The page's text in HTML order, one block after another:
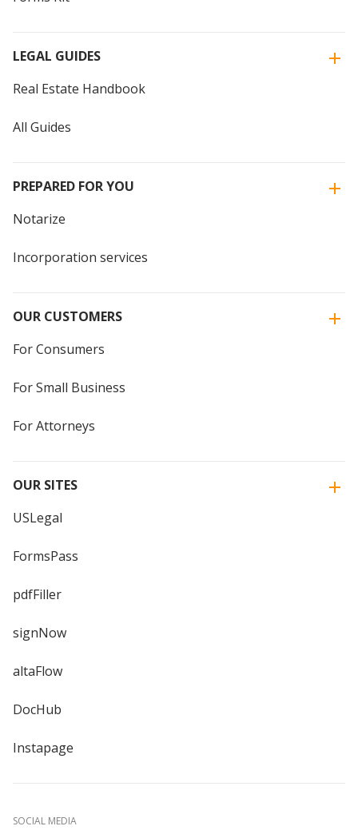
LEGAL GUIDES
Real Estate Handbook
All Guides
PREPARED FOR YOU
Notarize
Incorporation services
OUR CUSTOMERS
For Consumers
For Small Business
For Attorneys
OUR SITES
USLegal
FormsPass
pdfFiller
signNow
altaFlow
DocHub
Instapage
SOCIAL MEDIA